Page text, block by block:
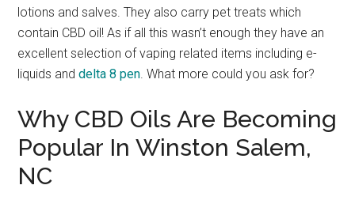
lotions and salves. They also carry pet treats which
contain CBD oil! As if all this wasn’t enough they have an
excellent selection of vaping related items including e-
liquids anddelta 8 pen. What more could you ask for?
Why CBD Oils Are Becoming
Popular In Winston Salem,
NC